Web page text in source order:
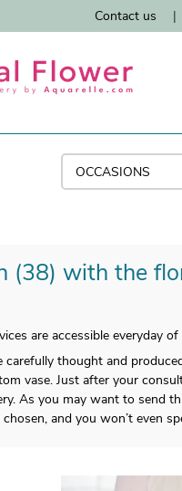
Contact us |
(38) with the
are accessible everyday
thought and
vase. Just after your
As you may want to send
and you won’t even